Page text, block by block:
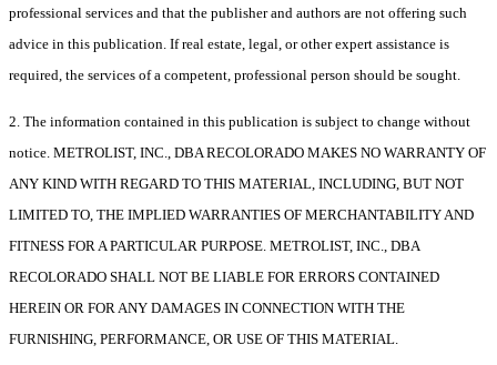
professional services and that the publisher and authors are not offering such
advice in this publication. If real estate, legal, or other expert assistance is
required, the services of a competent, professional person should be sought.
2. The information contained in this publication is subject to change without
notice. METROLIST, INC., DBA RECOLORADO MAKES NO WARRANTY OF
ANY KIND WITH REGARD TO THIS MATERIAL, INCLUDING, BUT NOT
LIMITED TO, THE IMPLIED WARRANTIES OF MERCHANTABILITY AND
FITNESS FOR A PARTICULAR PURPOSE. METROLIST, INC., DBA
RECOLORADO SHALL NOT BE LIABLE FOR ERRORS CONTAINED
HEREIN OR FOR ANY DAMAGES IN CONNECTION WITH THE
FURNISHING, PERFORMANCE, OR USE OF THIS MATERIAL.